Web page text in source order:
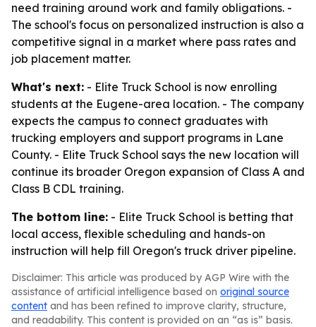
need training around work and family obligations. -
The school's focus on personalized instruction is also a
competitive signal in a market where pass rates and
job placement matter.
What's next: - Elite Truck School is now enrolling
students at the Eugene-area location. - The company
expects the campus to connect graduates with
trucking employers and support programs in Lane
County. - Elite Truck School says the new location will
continue its broader Oregon expansion of Class A and
Class B CDL training.
The bottom line: - Elite Truck School is betting that
local access, flexible scheduling and hands-on
instruction will help fill Oregon's truck driver pipeline.
Disclaimer: This article was produced by AGP Wire with the
assistance of artificial intelligence based on original source
content and has been refined to improve clarity, structure,
and readability. This content is provided on an “as is” basis.